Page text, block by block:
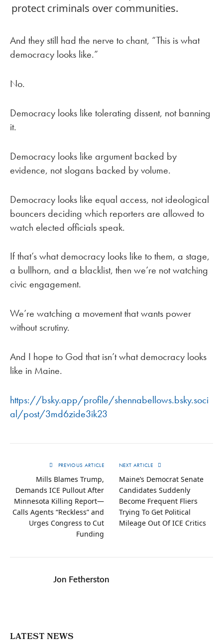
protect criminals over communities.
And they still had the nerve to chant, “This is what
democracy looks like.”
No.
Democracy looks like tolerating dissent, not banning
it.
Democracy looks like argument backed by
evidence, not slogans backed by volume.
Democracy looks like equal access, not ideological
bouncers deciding which reporters are allowed to
watch elected officials speak.
If that’s what democracy looks like to them, a stage,
a bullhorn, and a blacklist, then we’re not watching
civic engagement.
We’re watching a movement that wants power
without scrutiny.
And I hope to God that isn’t what democracy looks
like in Maine.
https://bsky.app/profile/shennabellows.bsky.soci
al/post/3md6zide3ik23
PREVIOUS ARTICLE
Mills Blames Trump,
Demands ICE Pullout After
Minnesota Killing Report—
Calls Agents “Reckless” and
Urges Congress to Cut
Funding
NEXT ARTICLE
Maine’s Democrat Senate
Candidates Suddenly
Become Frequent Fliers
Trying To Get Political
Mileage Out Of ICE Critics
Jon Fetherston
LATEST NEWS